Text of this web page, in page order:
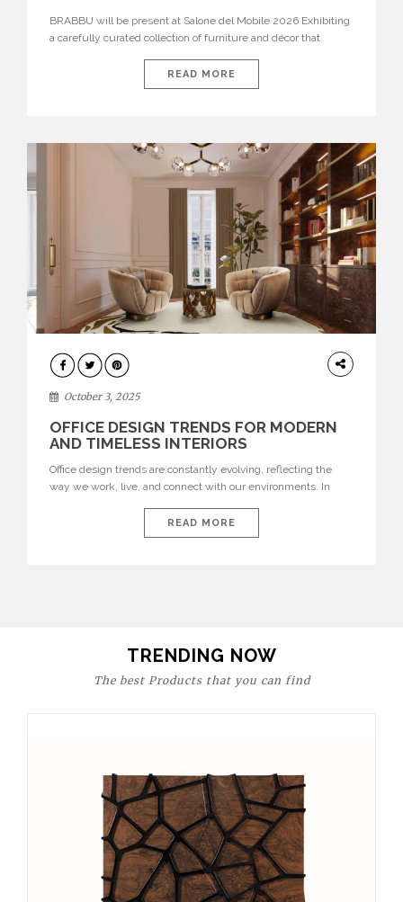
BRABBU will be present at Salone del Mobile 2026 Exhibiting
a carefully curated collection of furniture and décor that
brand’s pavilion has been designed to immerse visitors in
environments where each piece tells a story and every
READ MORE
HOME
DECOR
October 3, 2025
OFFICE DESIGN TRENDS FOR MODERN
AND TIMELESS INTERIORS
Office design trends are constantly evolving, reflecting the
way we work, live, and connect with our environments. In
are expressions of identity, creativity, and lifestyle. From bold
materials and rich textures to versatile layouts and statement
READ MORE
TRENDING NOW
The best Products that you can find